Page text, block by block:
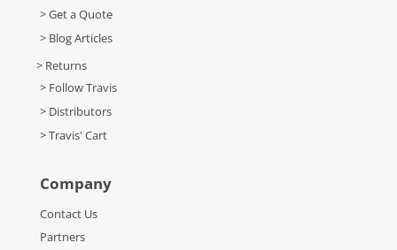
> Get a Quote
> Blog Articles
> Returns
> Follow Travis
> Distributors
> Travis' Cart
Company
Contact Us
Partners